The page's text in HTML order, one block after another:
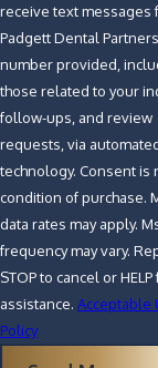
receive text messages
Padgett Dental
number provided,
those related to your
follow-ups, and review
requests, via
technology. Consent is not a
condition of purchase.
data rates may apply.
frequency may vary.
STOP to cancel or HELP
assistance. Acceptable
Policy